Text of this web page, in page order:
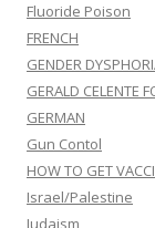
Fluoride Poison
FRENCH
GENDER
GERALD CELENTE
GERMAN
Gun Contol
HOW TO GET
Israel/Palestine
Judaism